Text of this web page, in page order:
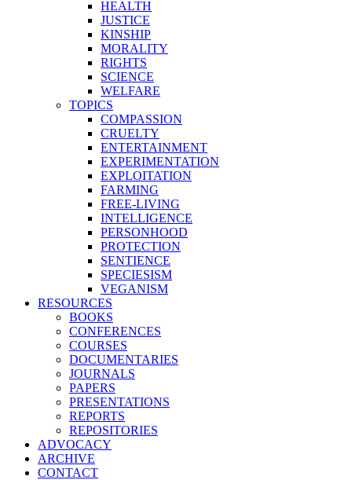
HEALTH
JUSTICE
KINSHIP
MORALITY
RIGHTS
SCIENCE
WELFARE
TOPICS
COMPASSION
CRUELTY
ENTERTAINMENT
EXPERIMENTATION
EXPLOITATION
FARMING
FREE-LIVING
INTELLIGENCE
PERSONHOOD
PROTECTION
SENTIENCE
SPECIESISM
VEGANISM
RESOURCES
BOOKS
CONFERENCES
COURSES
DOCUMENTARIES
JOURNALS
PAPERS
PRESENTATIONS
REPORTS
REPOSITORIES
ADVOCACY
ARCHIVE
CONTACT